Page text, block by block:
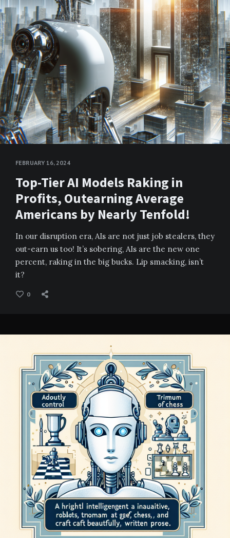
FEBRUARY 16, 2024
Top-Tier AI Models Raking in
Profits, Outearning Average
Americans by Nearly Tenfold!
In our disruption era, AIs are not just job stealers, they
out-earn us too! It’s sobering, AIs are the new one
percent, raking in the big bucks. Lip smacking, isn’t
it?
0